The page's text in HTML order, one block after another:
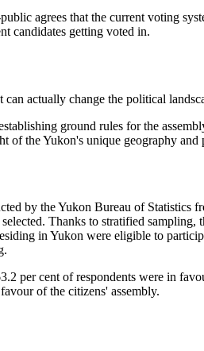
agrees that the current voting
candidates getting voted in.
actually change the political
ground rules for the
of the Yukon's unique geography
by the Yukon Bureau of Statistics
Thanks to stratified
in Yukon were eligible to
per cent of respondents were in
of the citizens' assembly.